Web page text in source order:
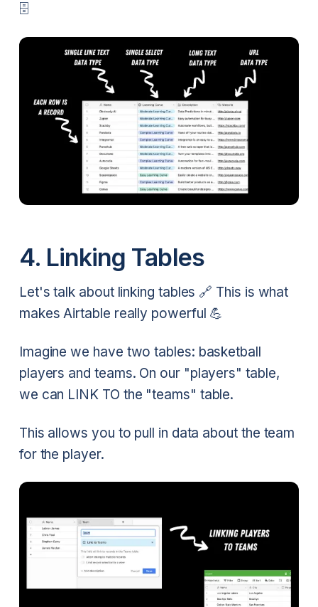
🗄️
4. Linking Tables
Let's talk about linking tables 🔗 This is what
makes Airtable really powerful 💪
Imagine we have two tables: basketball
players and teams. On our "players" table,
we can LINK TO the "teams" table.
This allows you to pull in data about the team
for the player.